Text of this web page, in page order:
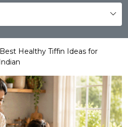
Healthy Tiffin Ideas for